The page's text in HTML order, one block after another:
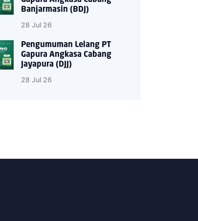
Banjarmasin (BDJ)
28 Jul 26
Pengumuman Lelang PT
Gapura Angkasa Cabang
Jayapura (DJJ)
28 Jul 26